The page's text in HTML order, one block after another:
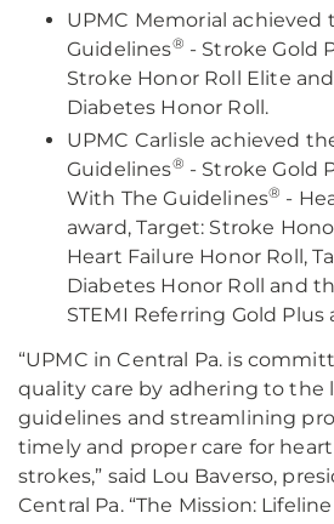
UPMC Memorial achieved
Guidelines® - Stroke Gold
Stroke Honor Roll Elite
Diabetes Honor Roll.
UPMC Carlisle achieved
Guidelines® - Stroke Gold
With The Guidelines® -
award, Target: Stroke
Heart Failure Honor Roll,
Diabetes Honor Roll and
STEMI Referring Gold Plus
“UPMC in Central Pa. is
quality care by adhering to
guidelines and streamlining
timely and proper care for
strokes,” said Lou Baverso,
Central Pa. “The Mission: